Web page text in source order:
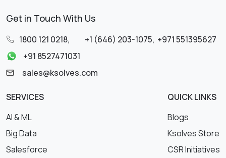
Get in Touch With Us
1800 121 0218, +1 (646) 203-1075, +971 551395627
+91 8527471031
sales@ksolves.com
SERVICES
AI & ML
Big Data
Salesforce
QUICK LINKS
Blogs
Ksolves Store
CSR Initiatives